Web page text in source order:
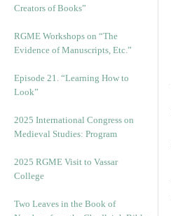
Creators of Books”
RGME Workshops on “The
Evidence of Manuscripts, Etc.”
Episode 21. “Learning How to
Look”
2025 International Congress on
Medieval Studies: Program
2025 RGME Visit to Vassar
College
Two Leaves in the Book of